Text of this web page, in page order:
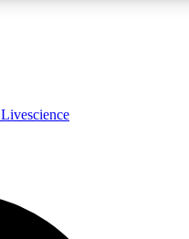
Livescience